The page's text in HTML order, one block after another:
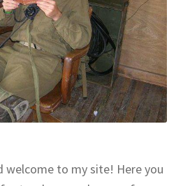
welcome to my site! Here you